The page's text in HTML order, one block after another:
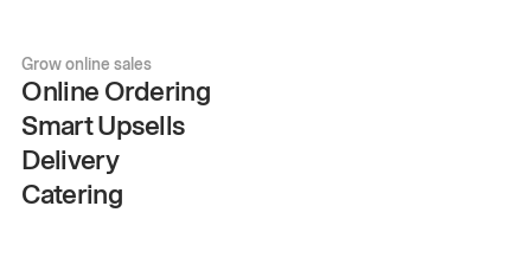
Grow online sales
Online Ordering
Smart Upsells
Delivery
Catering